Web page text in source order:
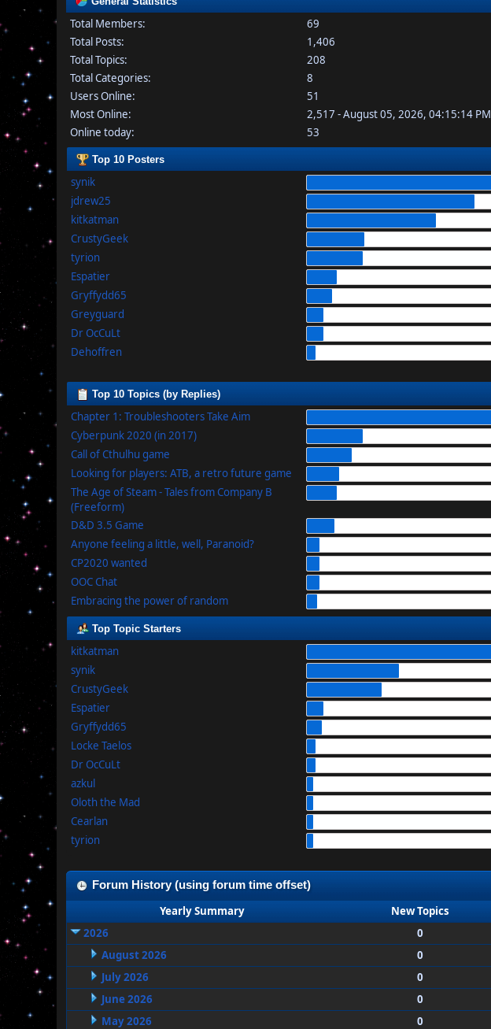
Total Members:
69
Total Posts:
1,406
Total Topics:
208
Total Categories:
8
Users Online:
51
Most Online:
2,517 - August 05, 2026, 04:15:14 PM
Online today:
53
Top 10 Posters
synik
jdrew25
kitkatman
CrustyGeek
tyrion
Espatier
Gryffydd65
Greyguard
Dr OcCuLt
Dehoffren
Top 10 Topics (by Replies)
Chapter 1: Troubleshooters Take Aim
Cyberpunk 2020 (in 2017)
Call of Cthulhu game
Looking for players: ATB, a retro future game
The Age of Steam - Tales from Company B
(Freeform)
D&D 3.5 Game
Anyone feeling a little, well, Paranoid?
CP2020 wanted
OOC Chat
Embracing the power of random
Top Topic Starters
kitkatman
synik
CrustyGeek
Espatier
Gryffydd65
Locke Taelos
Dr OcCuLt
azkul
Oloth the Mad
Cearlan
tyrion
Forum History (using forum time offset)
Yearly Summary New Topics
2026
0
August 2026
0
July 2026
0
June 2026
0
May 2026
0